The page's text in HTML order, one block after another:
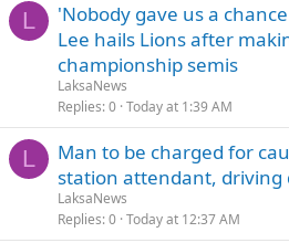
L
'Nobody gave us a
Lee hails Lions after
championship semis
LaksaNews
Replies 0 Today at 1:39 AM
L
Man to be charged for
station attendant, driving
LaksaNews
Replies 0 Today at 12:37 AM